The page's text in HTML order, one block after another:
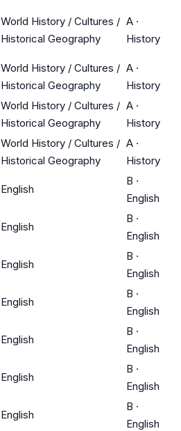
World History / Cultures /
Historical Geography
A ·
History
World History / Cultures /
Historical Geography
A ·
History
World History / Cultures /
Historical Geography
A ·
History
World History / Cultures /
Historical Geography
A ·
History
English
B ·
English
English
B ·
English
English
B ·
English
English
B ·
English
English
B ·
English
English
B ·
English
English
B ·
English